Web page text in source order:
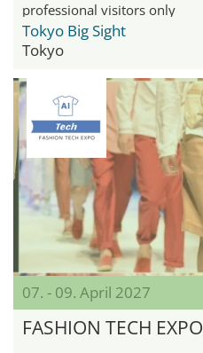
professional visitors only
Tokyo Big Sight
Tokyo
07. - 09. April 2027
FASHION TECH EXPO